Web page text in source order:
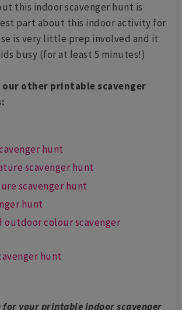
this indoor scavenger hunt is
part about this indoor activity for
is very little prep involved and it
busy (for at least 5 minutes!)
our other printable scavenger
hunt
scavenger hunt
scavenger hunt
hunt
outdoor colour scavenger
hunt
for your printable indoor scavenger